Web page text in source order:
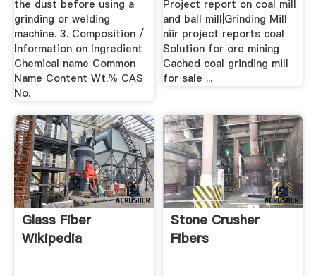
the dust before using a
grinding or welding
machine. 3. Composition /
Information on Ingredient
Chemical name Common
Name Content Wt.% CAS
No.
Project report on coal mill
and ball mill|Grinding Mill
niir project reports coal
Solution for ore mining
Cached coal grinding mill
for sale ...
Glass Fiber
Wikipedia
Stone Crusher
Fibers